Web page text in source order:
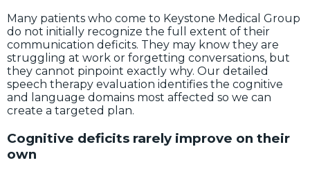
Many patients who come to Keystone Medical Group
do not initially recognize the full extent of their
communication deficits. They may know they are
struggling at work or forgetting conversations, but
they cannot pinpoint exactly why. Our detailed
speech therapy evaluation identifies the cognitive
and language domains most affected so we can
create a targeted plan.
Cognitive deficits rarely improve on their
own